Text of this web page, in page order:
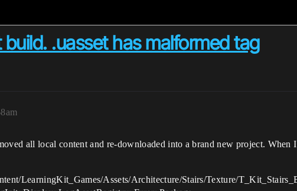
.uasset has malformed tag
all local content and re-downloaded into a brand new project.
LearningKit_Games/Assets/Architecture/Stairs/Texture/